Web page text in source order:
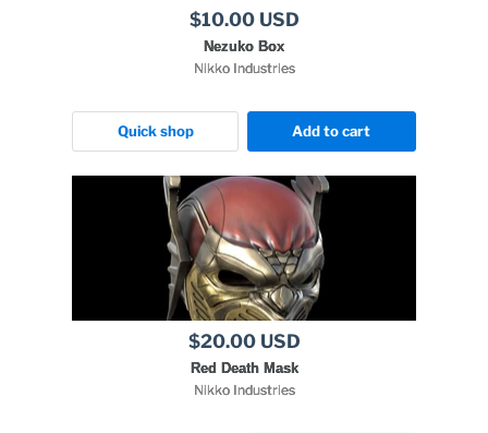
$10.00 USD
Nezuko Box
Nikko Industries
Quick shop Add to cart
$20.00 USD
Red Death Mask
Nikko Industries